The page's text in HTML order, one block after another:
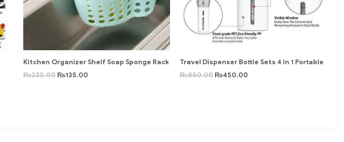
Kitchen Organizer Shelf Soap Sponge Rack
₨230.00 ₨135.00
Travel Dispenser Bottle Sets 4 in 1 Portable
₨850.00 ₨450.00